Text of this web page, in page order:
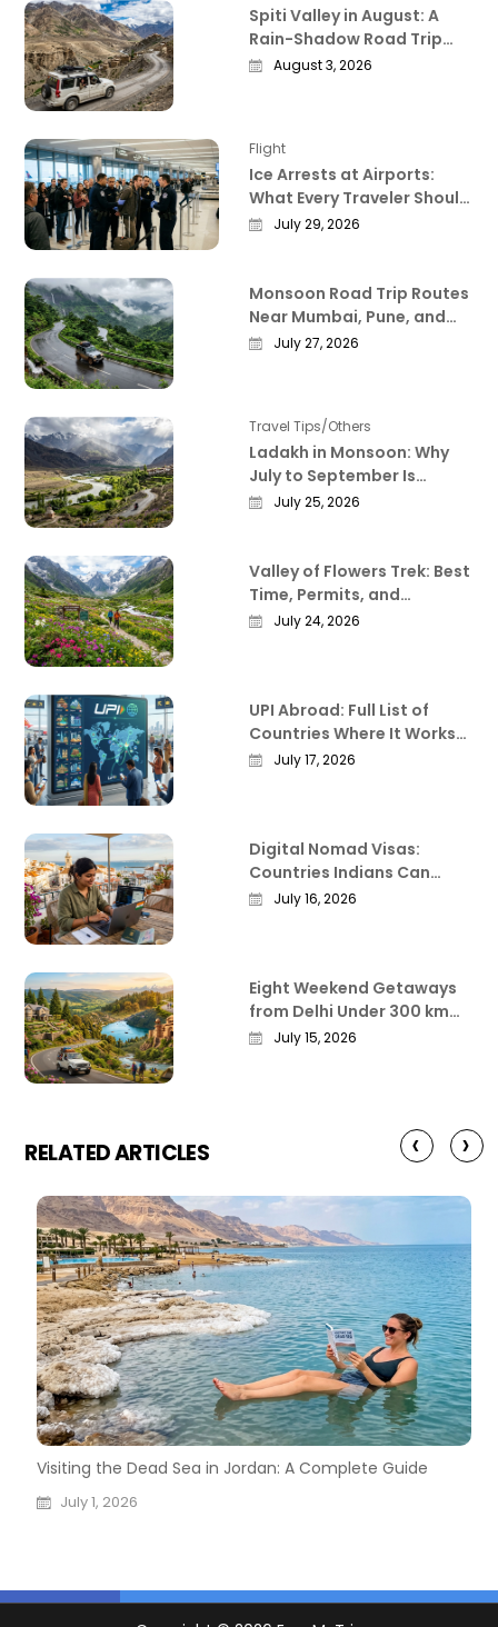
Spiti Valley in August: A
Rain-Shadow Road Trip
Guide Worth Reading
August 3, 2026
Flight
Ice Arrests at Airports:
What Every Traveler Should
Know Right Now
July 29, 2026
Monsoon Road Trip Routes
Near Mumbai, Pune, and
Bangalore That Actually
July 27, 2026
Travel Tips/Others
Ladakh in Monsoon: Why
July to September Is
Actually the Best Time to
July 25, 2026
Valley of Flowers Trek: Best
Time, Permits, and
Everything Worth Knowing
July 24, 2026
UPI Abroad: Full List of
Countries Where It Works
in 2026
July 17, 2026
Digital Nomad Visas:
Countries Indians Can
Work Remotely From in
July 16, 2026
Eight Weekend Getaways
from Delhi Under 300 km
That Actually Deliver
July 15, 2026
RELATED ARTICLES
Visiting the Dead Sea in Jordan: A Complete Guide
July 1, 2026
‹ ›